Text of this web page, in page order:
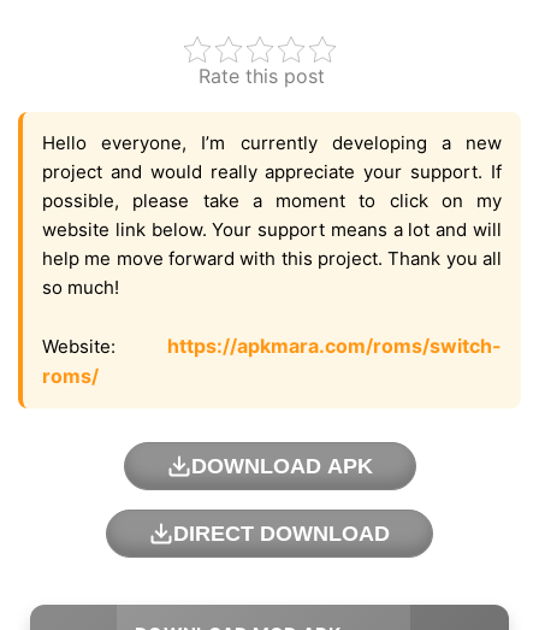
Rate this post
Hello everyone, I’m currently developing a new
project and would really appreciate your support. If
possible, please take a moment to click on my
website link below. Your support means a lot and will
help me move forward with this project. Thank you all
so much!
Website: https://apkmara.com/roms/switch-
roms/
DOWNLOAD APK
DIRECT DOWNLOAD